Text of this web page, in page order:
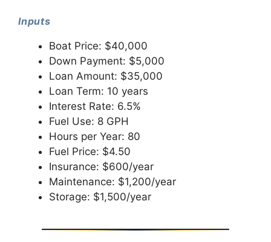
Inputs
Boat Price: $40,000
Down Payment: $5,000
Loan Amount: $35,000
Loan Term: 10 years
Interest Rate: 6.5%
Fuel Use: 8 GPH
Hours per Year: 80
Fuel Price: $4.50
Insurance: $600/year
Maintenance: $1,200/year
Storage: $1,500/year